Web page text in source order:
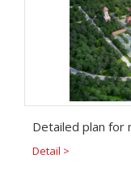
Detailed plan for
Detail >